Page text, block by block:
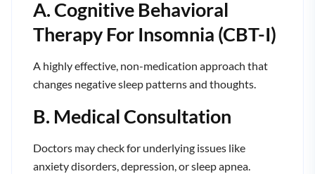
A. Cognitive Behavioral
Therapy For Insomnia (CBT-I)
A highly effective, non-medication approach that
changes negative sleep patterns and thoughts.
B. Medical Consultation
Doctors may check for underlying issues like
anxiety disorders, depression, or sleep apnea.